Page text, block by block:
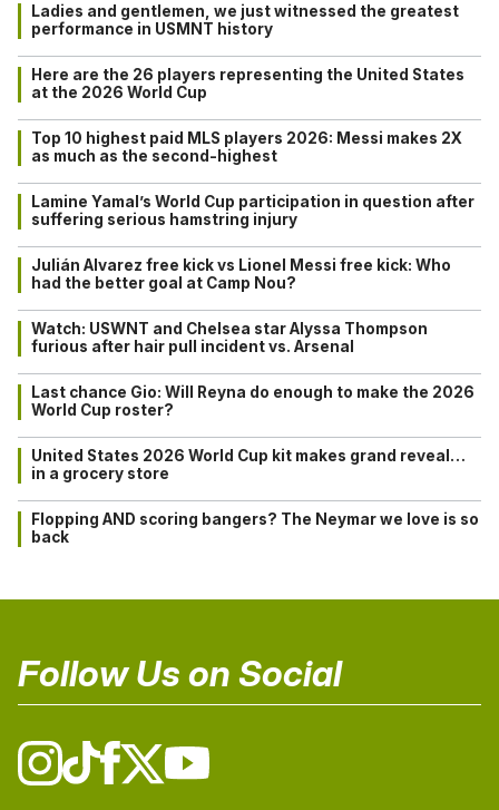
Ladies and gentlemen, we just witnessed the greatest
performance in USMNT history
Here are the 26 players representing the United States
at the 2026 World Cup
Top 10 highest paid MLS players 2026: Messi makes 2X
as much as the second-highest
Lamine Yamal’s World Cup participation in question after
suffering serious hamstring injury
Julián Alvarez free kick vs Lionel Messi free kick: Who
had the better goal at Camp Nou?
Watch: USWNT and Chelsea star Alyssa Thompson
furious after hair pull incident vs. Arsenal
Last chance Gio: Will Reyna do enough to make the 2026
World Cup roster?
United States 2026 World Cup kit makes grand reveal…
in a grocery store
Flopping AND scoring bangers? The Neymar we love is so
back
Follow Us on Social